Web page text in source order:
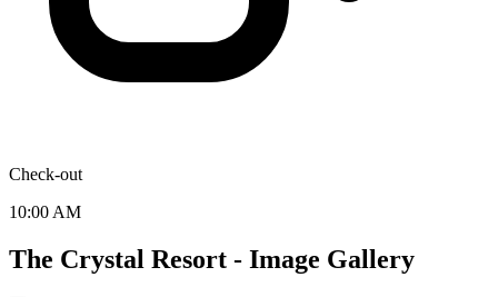
Check-out
10:00 AM
The Crystal Resort - Image Gallery